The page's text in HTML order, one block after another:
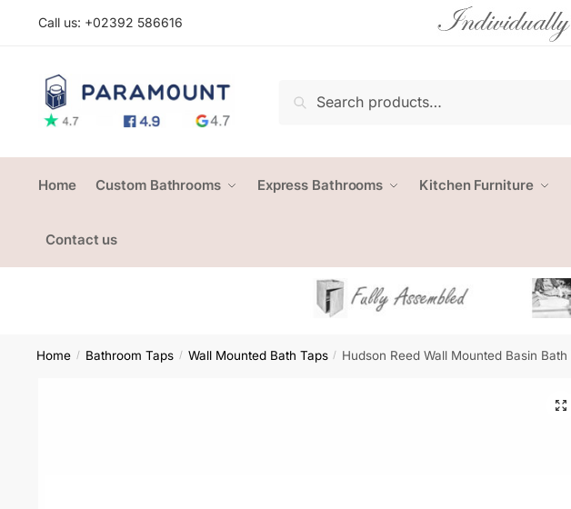
Call us: +02392 586616
Search
Home Custom Bathrooms Express Bathrooms Kitchen Furniture
Contact us
Home / Bathroom Taps / Wall Mounted Bath Taps / Hudson Reed Wall Mounted Basin Bath